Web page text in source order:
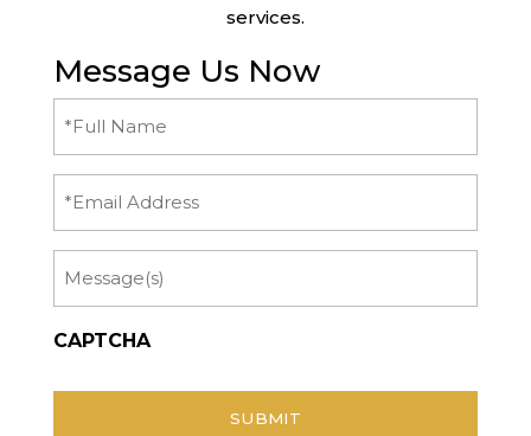
services.
Message Us Now
(Required)
CAPTCHA